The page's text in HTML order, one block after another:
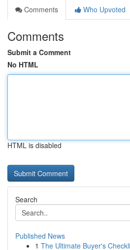
Comments
Who Upvoted
Comments
Submit a Comment
No HTML
HTML is disabled
Search
Published News
1 The Ultimate Buyer's